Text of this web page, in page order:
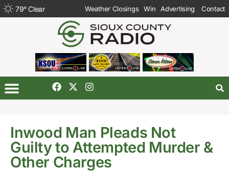
79°Clear Weather Closings Win Advertising Contact
Inwood Man Pleads Not
Guilty to Attempted Murder &
Other Charges